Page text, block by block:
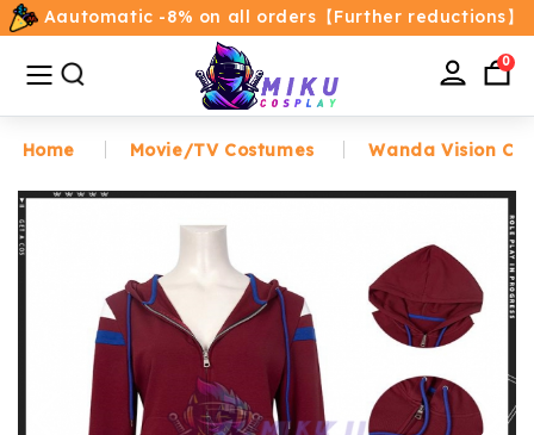
Aautomatic -8% on all orders【Further reductions】
0
All
Categories
Home
Movie/TV Costumes
Costumes
Home Movie/TV Costumes Wanda Vision